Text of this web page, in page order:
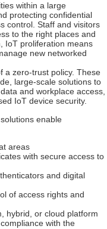
within a large
protecting confidential
control. Staff and visitors
to the right places and
IoT proliferation means
new networked
a zero-trust policy. These
large-scale solutions to
and workplace access,
IoT device security.
enable
areas
with secure access to
and digital
of access rights and
hybrid, or cloud platform
with the